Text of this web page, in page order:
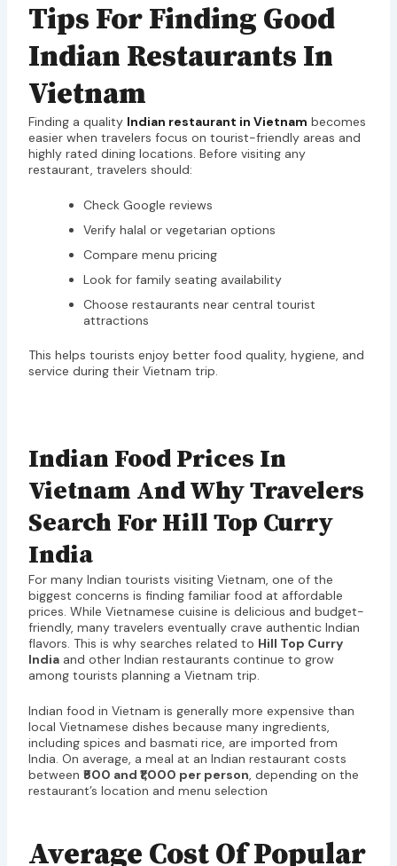
Tips For Finding Good
Indian Restaurants In
Vietnam
Finding a quality Indian restaurant in Vietnam becomes
easier when travelers focus on tourist-friendly areas and
highly rated dining locations. Before visiting any
restaurant, travelers should:
Check Google reviews
Verify halal or vegetarian options
Compare menu pricing
Look for family seating availability
Choose restaurants near central tourist
attractions
This helps tourists enjoy better food quality, hygiene, and
service during their Vietnam trip.
Indian Food Prices In
Vietnam And Why Travelers
Search For Hill Top Curry
India
For many Indian tourists visiting Vietnam, one of the
biggest concerns is finding familiar food at affordable
prices. While Vietnamese cuisine is delicious and budget-
friendly, many travelers eventually crave authentic Indian
flavors. This is why searches related to Hill Top Curry
Indiaand other Indian restaurants continue to grow
among tourists planning a Vietnam trip.
Indian food in Vietnam is generally more expensive than
local Vietnamese dishes because many ingredients,
including spices and basmati rice, are imported from
India. On average, a meal at an Indian restaurant costs
between ₹500 and ₹1,000 per person, depending on the
restaurant’s location and menu selection
Average Cost Of Popular